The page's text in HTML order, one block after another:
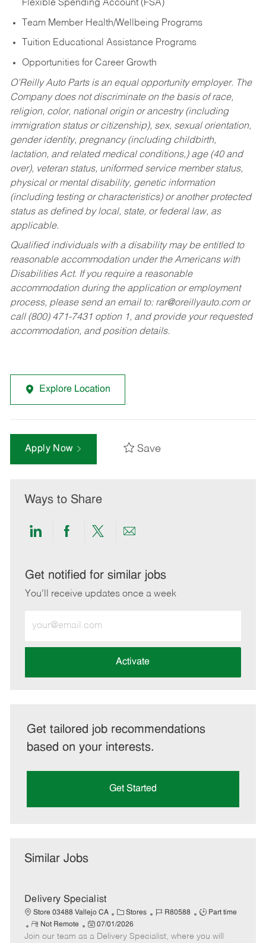
Flexible Spending Account (FSA)
Team Member Health/Wellbeing Programs
Tuition Educational Assistance Programs
Opportunities for Career Growth
O’Reilly Auto Parts is an equal opportunity employer. The
Company does not discriminate on the basis of race,
religion, color, national origin or ancestry (including
immigration status or citizenship), sex, sexual orientation,
gender identity, pregnancy (including childbirth,
lactation, and related medical conditions,) age (40 and
over), veteran status, uniformed service member status,
physical or mental disability, genetic information
(including testing or characteristics) or another protected
status as defined by local, state, or federal law, as
applicable.
Qualified individuals with a disability may be entitled to
reasonable accommodation under the Americans with
Disabilities Act. If you require a reasonable
accommodation during the application or employment
process, please send an email to: rar@oreillyauto.comor
call (800) 471-7431 option 1, and provide your requested
accommodation, and position details.
Explore Location
Apply Now Save
Ways to Share
Share
LinkedIn
Share
Facebook
Share
twitter
Share
email
Get notified for similar jobs
You'll receive updates once a week
Email
address
Activate
Get tailored job recommendations
based on your interests.
Get Started
Similar Jobs
Delivery Specialist
Store 03488 Vallejo CA
C
a
t
Stores
J
b
R80588
J
b
Part time
R
e
Not Remote
P
o
07/01/2026
Join our team as a Delivery Specialist, where you will